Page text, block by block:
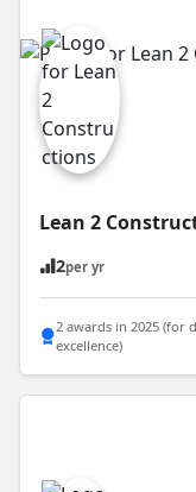
Lean 2
2per yr
2 awards in 2025 (for
excellence)